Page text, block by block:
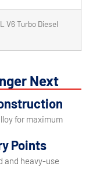
V6 Turbo Diesel
Next
for maximum
Points
and heavy-use